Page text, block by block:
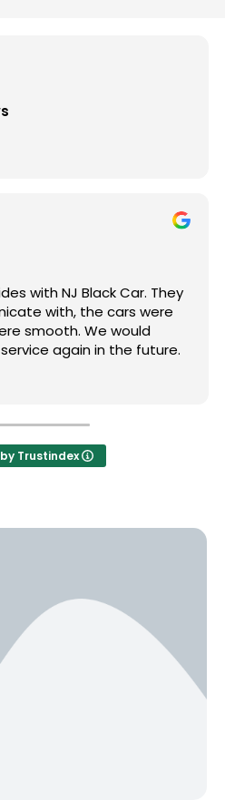
Customers
with NJ Black Car. They
with, the cars were
smooth. We would
again in the future.
Trustindex